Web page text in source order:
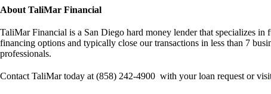
About TaliMar Financial
TaliMar Financial is a San Diego hard money lender that specializes
financing options and typically close our transactions in less than 7
professionals.
Contact TaliMar today at (858) 242-4900 with your loan request or